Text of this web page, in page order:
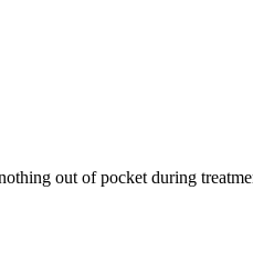
out of pocket during